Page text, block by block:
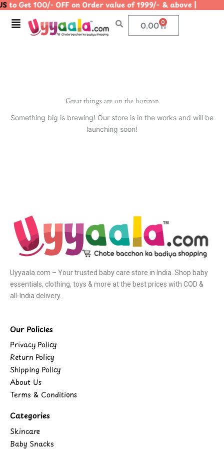
Skip
content
to Get 100/- OFF on Order value of 1999/- & above |
Menu 0.00 0
Cart
Great things are on the horizon
Something big is brewing! Our store is in the works and will be
launching soon!
Uyyaala.com – Your trusted baby care store in India. Shop baby
essentials, clothing, toys & more at the best prices with COD &
all-India delivery.
Our Policies
Privacy Policy
Return Policy
Shipping Policy
About Us
Terms & Conditions
Categories
Skincare
Baby Snacks